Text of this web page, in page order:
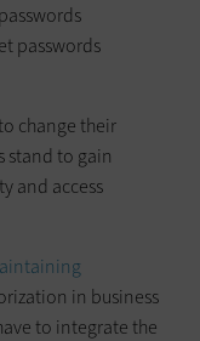
passwords
change their
stand to gain
and access
in business
to integrate the